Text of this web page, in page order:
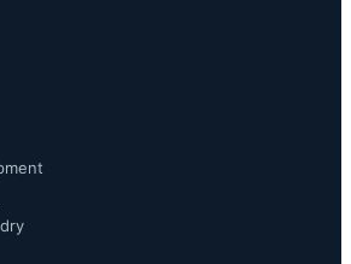
cycling, exhibiting
performance